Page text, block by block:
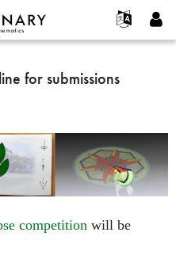
cuenta
contraseña
for submissions
competition will be